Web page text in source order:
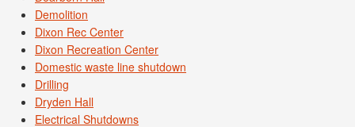
Demolition
Dixon Rec Center
Dixon Recreation Center
Domestic waste line shutdown
Drilling
Dryden Hall
Electrical Shutdowns